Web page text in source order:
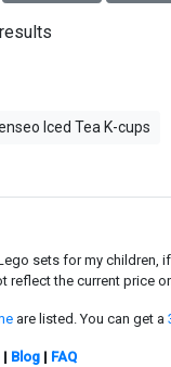
Iced Tea K-cups
sets for my children,
reflect the current price
are listed. You can get a
| Blog| FAQ